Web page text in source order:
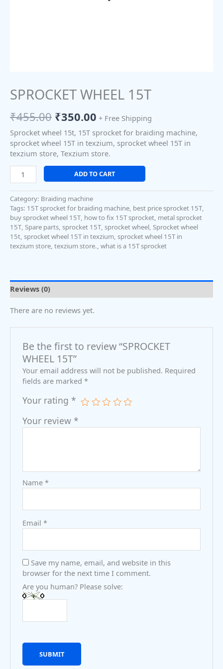
SPROCKET WHEEL 15T
₹455.00 ₹350.00 + Free Shipping
Sprocket wheel 15t, 15T sprocket for braiding machine,
sprocket wheel 15T in texzium, sprocket wheel 15T in
texzium store, Texzium store.
ADD TO CART
Category: Braiding machine
Tags: 15T sprocket for braiding machine, best price sprocket 15T,
buy sprocket wheel 15T, how to fix 15T sprocket, metal sprocket
15T, Spare parts, sprocket 15T, sprocket wheel, Sprocket wheel
15t, sprocket wheel 15T in texzium, sprocket wheel 15T in
texzium store, texzium store., what is a 15T sprocket
Reviews (0)
There are no reviews yet.
Be the first to review “SPROCKET
WHEEL 15T”
Your email address will not be published. Required
fields are marked*
Your rating *
Your review *
Name*
Email*
Save my name, email, and website in this
browser for the next time I comment.
Are you human? Please solve: